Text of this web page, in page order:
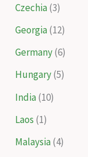
Czechia(3)
Georgia(12)
Germany(6)
Hungary(5)
India(10)
Laos (1)
Malaysia(4)